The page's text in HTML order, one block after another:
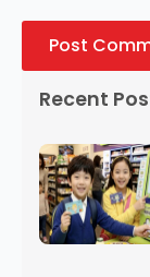
Recent